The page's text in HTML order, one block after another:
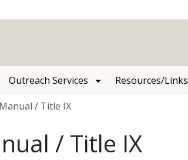
Outreach Services Resources/Links
/ Title IX
/ Title IX